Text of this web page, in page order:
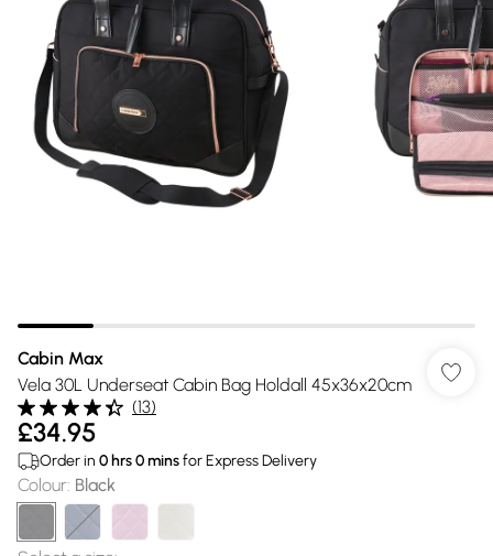
Cabin Max
Vela 30L Underseat Cabin Bag Holdall 45x36x20cm
(13)
£34.95
Order in 0 hrs0minsfor Express Delivery
Colour: Black